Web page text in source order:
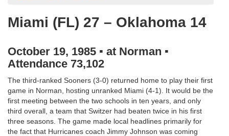
Miami (FL) 27 – Oklahoma 14
October 19, 1985 ▪ at Norman ▪
Attendance 73,102
The third-ranked Sooners (3-0) returned home to play their first
game in Norman, hosting unranked Miami (4-1). It would be the
first meeting between the two schools in ten years, and only
third overall, a team that Switzer had beaten twice in his first
three seasons. The game made local headlines primarily for
the fact that Hurricanes coach Jimmy Johnson was coming